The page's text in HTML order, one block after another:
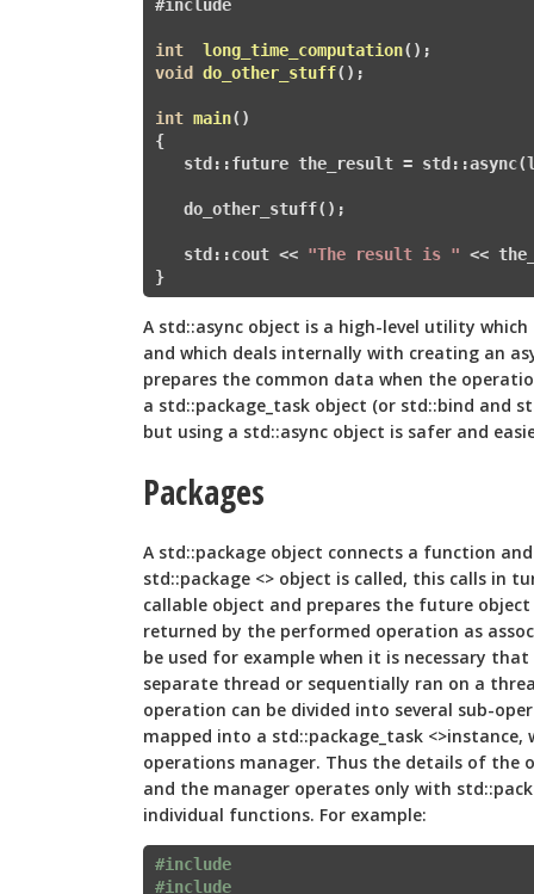
#include
int long_time_computation()
void do_other_stuff() ;
int main()
{
   std::future
the_result =
   do_other_stuff();
   std::cout <<
"The result is " <<
}
A std::async object is a high-level utility
and which deals internally with creating an
prepares the common data when the
a std::package_task object (or std::bind and
but using a std::async object is safer and
Packages
A std::package object connects a function
std::package <> object is called, this calls in
callable object and prepares the future
returned by the performed operation as
be used for example when it is necessary
separate thread or sequentially ran on a
operation can be divided into several sub-
mapped into a std::package_task
operations manager. Thus the details of the
and the manager operates only with
individual functions. For example:
#include
#include